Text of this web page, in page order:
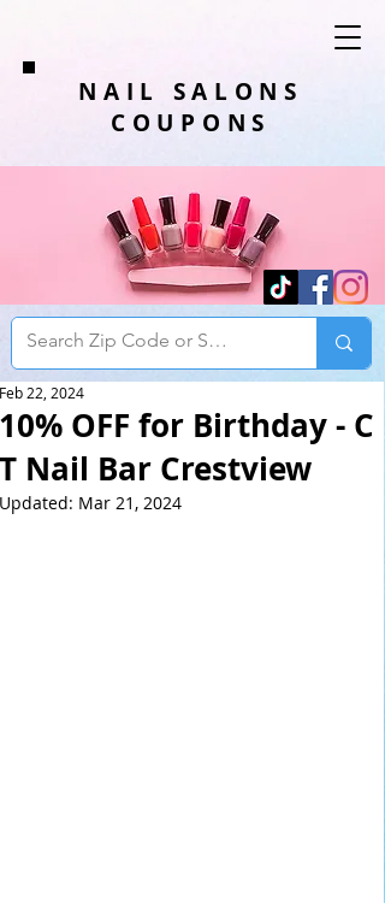
NAIL SALONS
COUPONS
10% OFF for Birthday - C
T Nail Bar Crestview
Feb 22, 2024
Updated: Mar 21, 2024